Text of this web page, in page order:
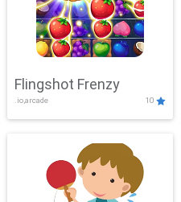
Flingshot Frenzy
.io,arcade 10